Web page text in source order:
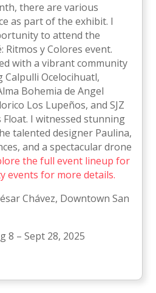
there are various
as part of the exhibit. I
to attend the
Ritmos y Colores event.
with a vibrant community
Ocelocihuatl,
Bohemia de Angel
Los Lupeños, and SJZ
Float. I witnessed stunning
talented designer Paulina,
and a spectacular drone
the full event lineup for
events for more details.
Chávez, Downtown San
8 – Sept 28, 2025